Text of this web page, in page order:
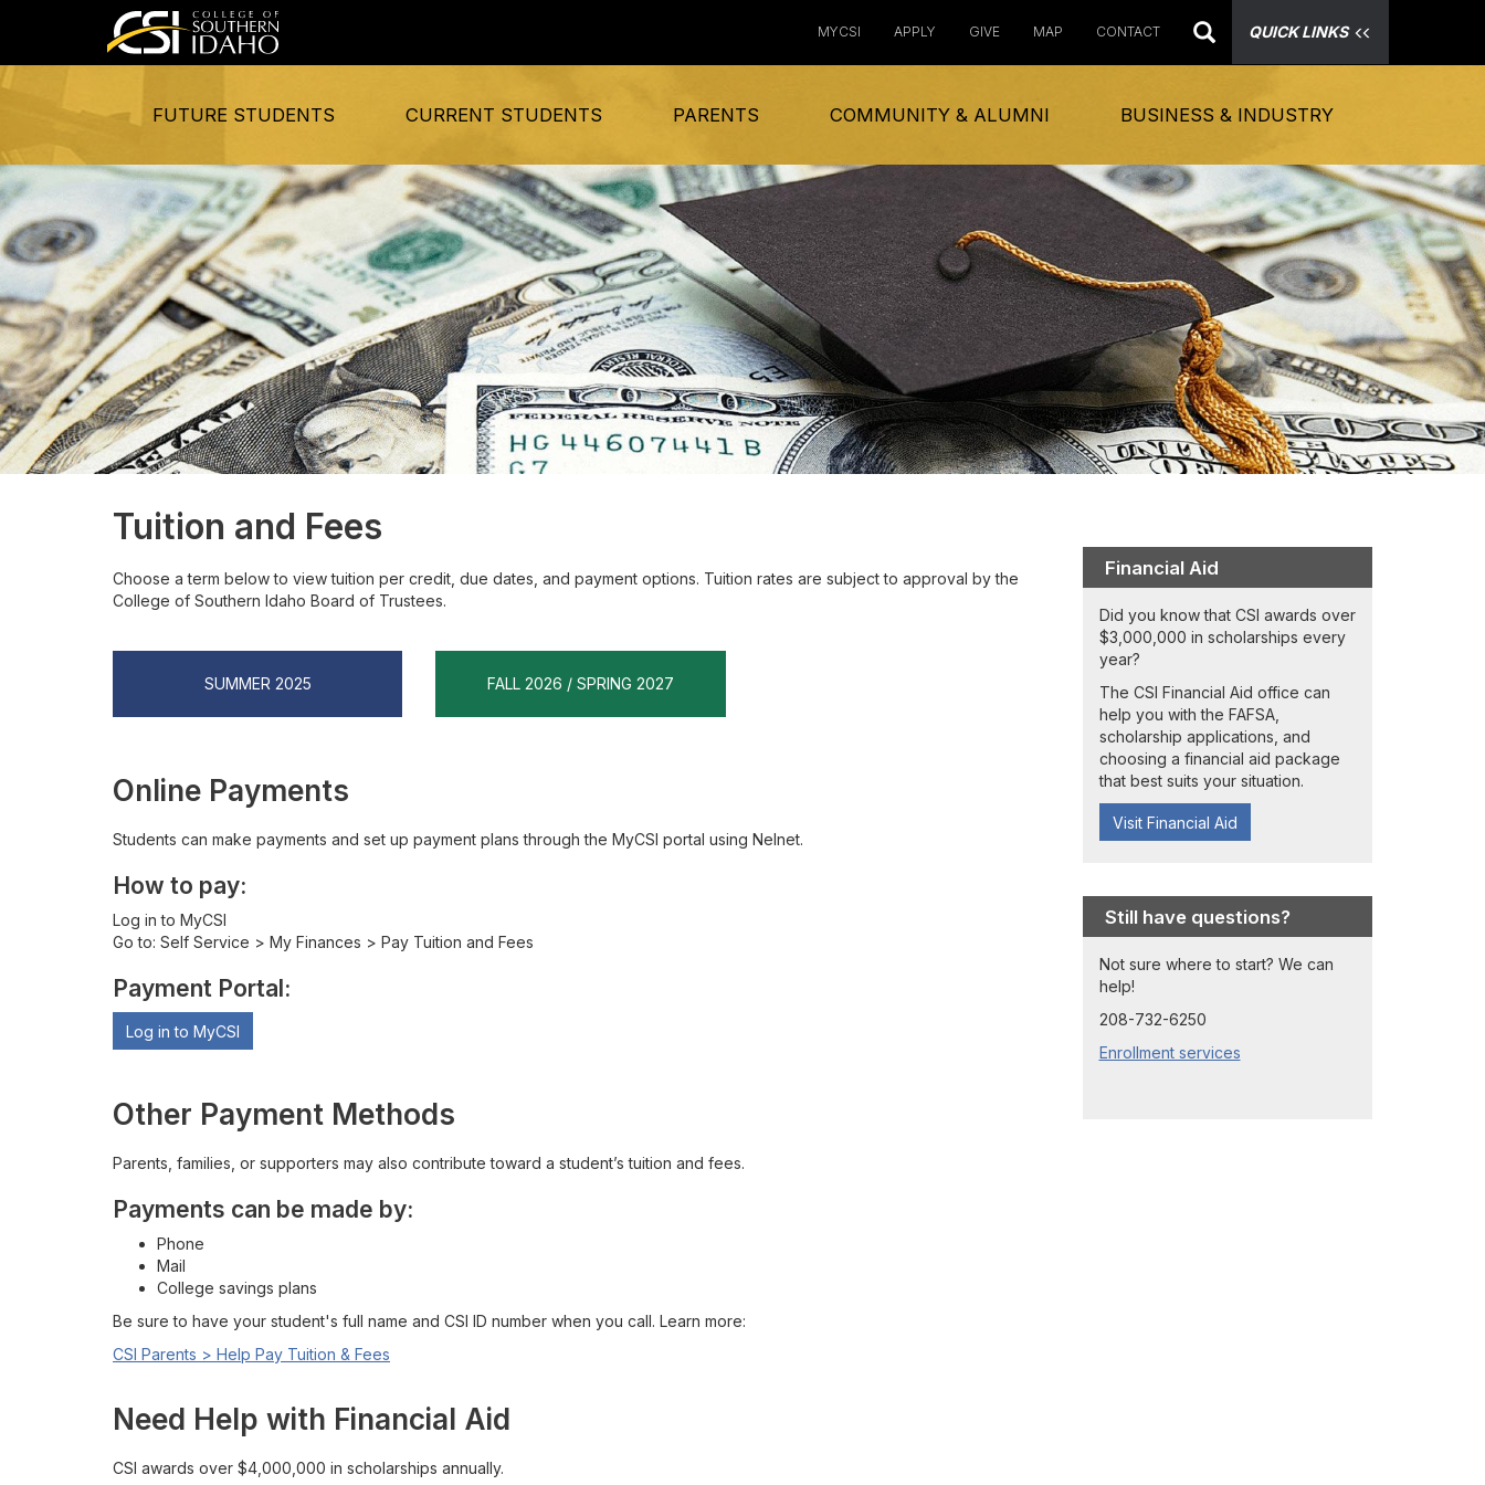
QUICK LINKS
MYCSI APPLY GIVE MAP CONTACT
FUTURE STUDENTS CURRENT STUDENTS PARENTS COMMUNITY & ALUMNI BUSINESS & INDUSTRY
Tuition and Fees
Choose a term below to view tuition per credit, due dates, and payment options. Tuition rates are subject to approval by the
College of Southern Idaho Board of Trustees.
SUMMER 2025 FALL 2026 / SPRING 2027
Online Payments
Students can make payments and set up payment plans through the MyCSI portal using Nelnet.
How to pay:
Log in to MyCSI
Go to: Self Service > My Finances > Pay Tuition and Fees
Payment Portal:
Log in to MyCSI
Other Payment Methods
Parents, families, or supporters may also contribute toward a student’s tuition and fees.
Payments can be made by:
Phone
Mail
College savings plans
Be sure to have your student's full name and CSI ID number when you call. Learn more:
CSI Parents > Help Pay Tuition & Fees
Need Help with Financial Aid
CSI awards over $4,000,000 in scholarships annually.
Financial Aid
Did you know that CSI awards over
$3,000,000 in scholarships every
year?
The CSI Financial Aid office can
help you with the FAFSA,
scholarship applications, and
choosing a financial aid package
that best suits your situation.
Visit Financial Aid
Still have questions?
Not sure where to start? We can
help!
208-732-6250
Enrollment services